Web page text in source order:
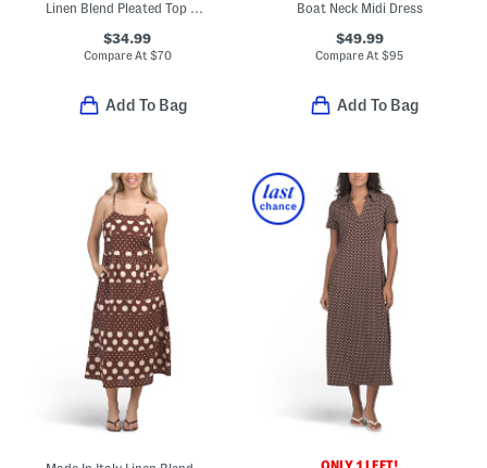
Linen Blend Pleated Top Midi Dress
$34.99
Compare At $70
Add To Bag
Boat Neck Midi Dress
$49.99
Compare At$95
Add To Bag